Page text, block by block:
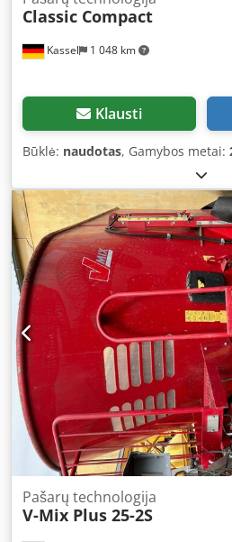
Kassel 1 048 km
Classic Compact
Klausti
Būklė: naudotas, Gamybos metai:
Pašarų technologija
V-Mix Plus 25-2S